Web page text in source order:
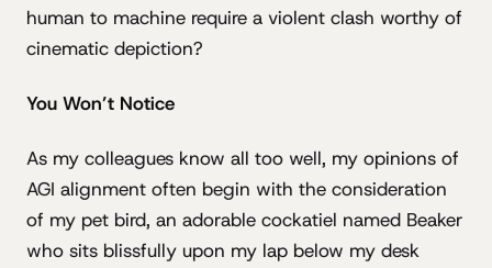
human to machine require a violent clash worthy of
cinematic depiction?
You Won’t Notice
As my colleagues know all too well, my opinions of
AGI alignment often begin with the consideration
of my pet bird, an adorable cockatiel named Beaker
who sits blissfully upon my lap below my desk